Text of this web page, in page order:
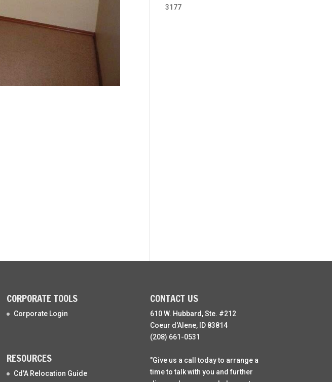
3177
CORPORATE TOOLS
Corporate Login
RESOURCES
Cd'A Relocation Guide
CONTACT US
610 W. Hubbard, Ste. #212
Coeur d'Alene, ID 83814
(208) 661-0531
"Give us a call today to arrange a
time to talk with you and further